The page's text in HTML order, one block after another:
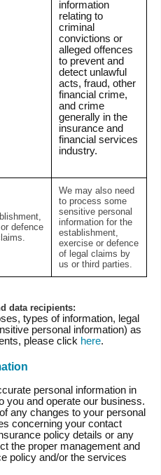
information
relating to
criminal
convictions or
alleged offences
to prevent and
detect unlawful
acts, fraud, other
financial crime,
and crime
generally in the
insurance and
financial services
industry.
defence
We may also need
to process some
sensitive personal
information for the
establishment,
exercise or defence
of legal claims by
us or third parties.
data recipients:
types of information, legal
personal information) as
please click here.
personal information in
you and operate our business.
any changes to your personal
concerning your contact
policy details or any
the proper management and
policy and/or the services